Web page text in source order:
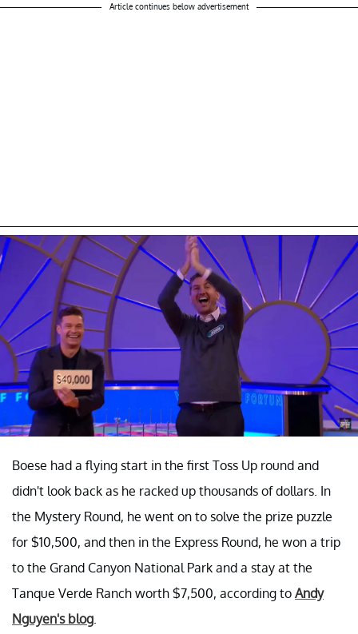
Article continues below advertisement
Boese had a flying start in the first Toss Up round and
didn't look back as he racked up thousands of dollars. In
the Mystery Round, he went on to solve the prize puzzle
for $10,500, and then in the Express Round, he won a trip
to the Grand Canyon National Park and a stay at the
Tanque Verde Ranch worth $7,500, according to Andy
Nguyen's blog